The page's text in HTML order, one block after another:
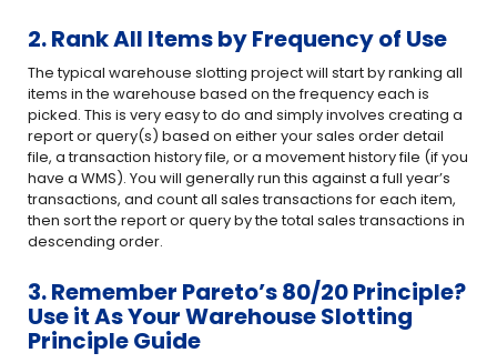
2. Rank All Items by Frequency of Use
The typical warehouse slotting project will start by ranking all
items in the warehouse based on the frequency each is
picked. This is very easy to do and simply involves creating a
report or query(s) based on either your sales order detail
file, a transaction history file, or a movement history file (if you
have a WMS). You will generally run this against a full year’s
transactions, and count all sales transactions for each item,
then sort the report or query by the total sales transactions in
descending order.
3. Remember Pareto’s 80/20 Principle?
Use it As Your Warehouse Slotting
Principle Guide